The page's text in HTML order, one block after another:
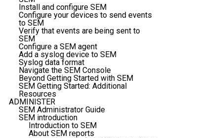
Install and configure SEM
Configure your devices to send events
to SEM
Verify that events are being sent to
SEM
Configure a SEM agent
Add a syslog device to SEM
Syslog data format
Navigate the SEM Console
Beyond Getting Started with SEM
SEM Getting Started: Additional
Resources
ADMINISTER
SEM Administrator Guide
SEM introduction
Introduction to SEM
About SEM reports